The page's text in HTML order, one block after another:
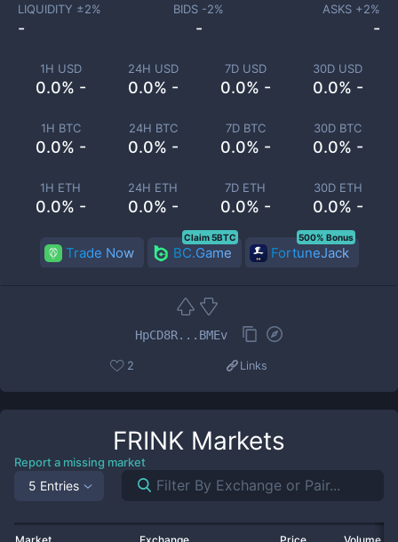
1H USD
0.0% -
24H USD
0.0% -
7D USD
0.0% -
30D USD
0.0% -
1H BTC
0.0% -
24H BTC
0.0% -
7D BTC
0.0% -
30D BTC
0.0% -
1H ETH
0.0% -
24H ETH
0.0% -
7D ETH
0.0% -
30D ETH
0.0% -
LIQUIDITY ±2%
-
BIDS -2%
-
ASKS +2%
-
Trade Now BC.Game
Claim 5BTC
FortuneJack
500% Bonus
HpCD8R...BMEv
2 Links
FRINK Markets
Report a missing market
5 Entries